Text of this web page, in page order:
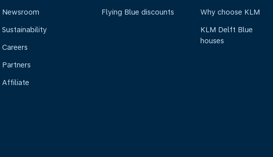
Newsroom
Sustainability
Careers
Partners
Affiliate
Flying Blue discounts Why choose KLM
KLM Delft Blue
houses